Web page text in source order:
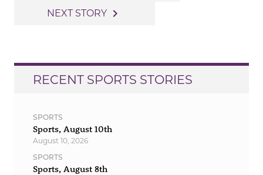
navigation
NEXT STORY navigate_next
RECENT SPORTS STORIES
SPORTS
Sports, August 10th
August 10, 2026
SPORTS
Sports, August 8th